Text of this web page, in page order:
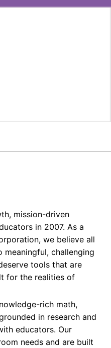
mission-driven
in 2007. As a
we believe all
meaningful, challenging
tools that are
for the realities of
rich math,
in research and
educators. Our
needs and are built